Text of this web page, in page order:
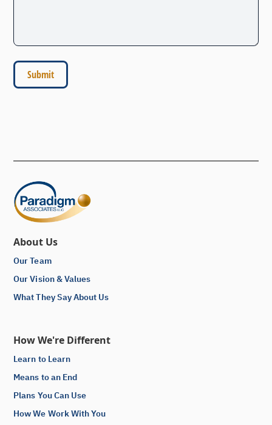
About Us
Our Team
Our Vision & Values
What They Say About Us
How We're Different
Learn to Learn
Means to an End
Plans You Can Use
How We Work With You